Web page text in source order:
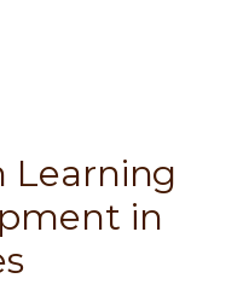
Learning
in